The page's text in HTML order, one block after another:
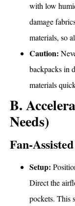
with low
damage
materials, so
Caution:
backpacks in
materials
B.
Needs)
Fan-
Setup:
Direct the
pockets. This